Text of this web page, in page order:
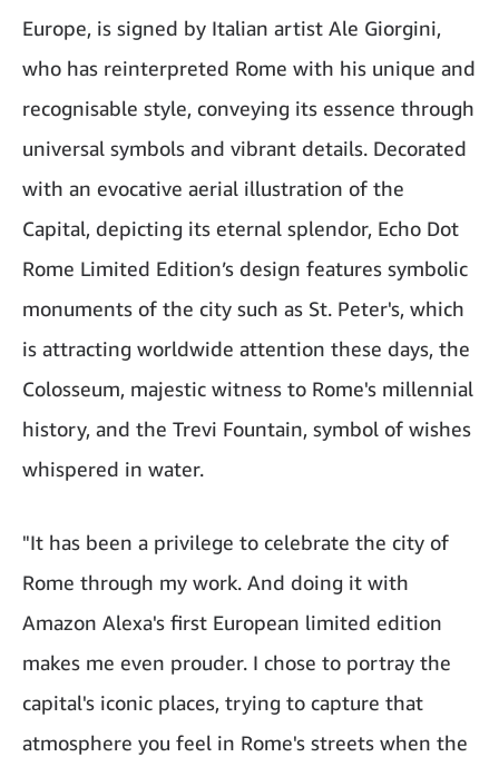
Europe, is signed by Italian artist Ale Giorgini,
who has reinterpreted Rome with his unique and
recognisable style, conveying its essence through
universal symbols and vibrant details. Decorated
with an evocative aerial illustration of the
Capital, depicting its eternal splendor, Echo Dot
Rome Limited Edition’s design features symbolic
monuments of the city such as St. Peter's, which
is attracting worldwide attention these days, the
Colosseum, majestic witness to Rome's millennial
history, and the Trevi Fountain, symbol of wishes
whispered in water.
"It has been a privilege to celebrate the city of
Rome through my work. And doing it with
Amazon Alexa's first European limited edition
makes me even prouder. I chose to portray the
capital's iconic places, trying to capture that
atmosphere you feel in Rome's streets when the